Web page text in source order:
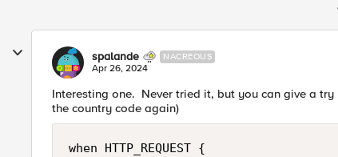
spalande NACREOUS
Apr 26, 2024
Interesting one. Never tried it, but you can give a
the country code again)
when HTTP_REQUEST {